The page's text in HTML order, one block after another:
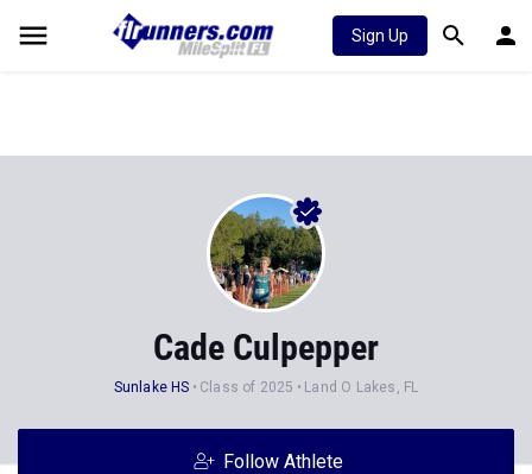
Sign Up
Cade Culpepper
Sunlake HS Class of 2025 Land O Lakes, FL
Follow Athlete